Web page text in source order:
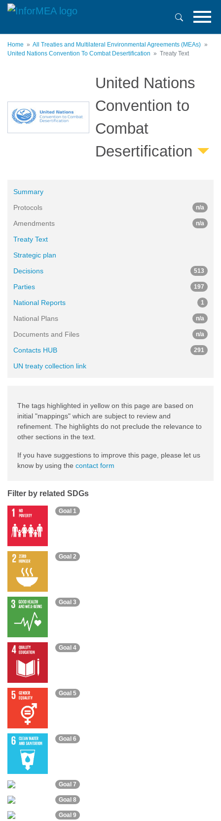
Skip
content
Home
All Treaties and Multilateral Environmental Agreements (MEAs)
United Nations Convention To Combat Desertification
Treaty Text
United Nations
Convention to
Combat
Desertification
Summary
Protocols
n/a
Amendments n/a
Treaty Text
Strategic plan
Decisions
513
Parties 197
National Reports 1
National Plans n/a
Documents and Files n/a
Contacts HUB 291
UN treaty collection link
The tags highlighted in yellow on this page are based on
initial "mappings" which are subject to review and
refinement. The highlights do not preclude the relevance to
other sections in the text.
If you have suggestions to improve this page, please let us
know by using the contact form
Filter by related SDGs
Goal 1
Goal 2
Goal 3
Goal 4
Goal 5
Goal 6
Goal 7
Goal 8
Goal 9